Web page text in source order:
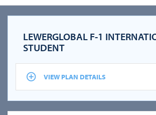
LEWERGLOBAL F-1
STUDENT
VIEW PLAN DETAILS